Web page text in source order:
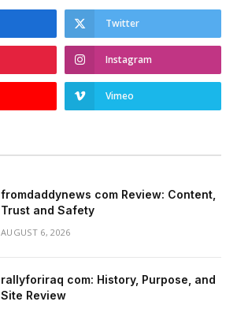
Twitter
Instagram
Vimeo
fromdaddynews com Review: Content,
Trust and Safety
AUGUST 6, 2026
rallyforiraq com: History, Purpose, and
Site Review